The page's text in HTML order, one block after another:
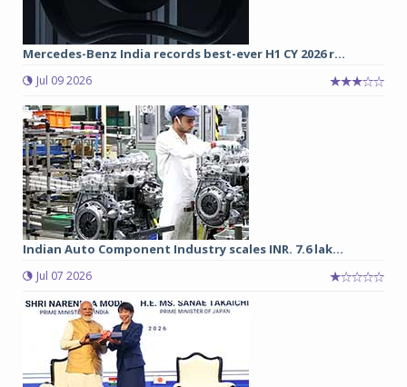
Mercedes-Benz India records best-ever H1 CY 2026 r...
Jul 09 2026
Indian Auto Component Industry scales INR. 7.6 lak...
Jul 07 2026